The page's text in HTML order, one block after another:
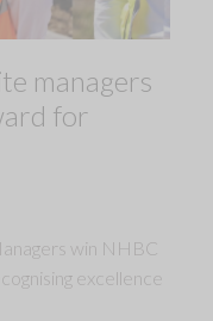
managers
for
win NHBC
excellence